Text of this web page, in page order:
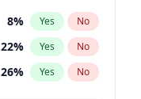
8% Yes No
22% Yes No
26% Yes No